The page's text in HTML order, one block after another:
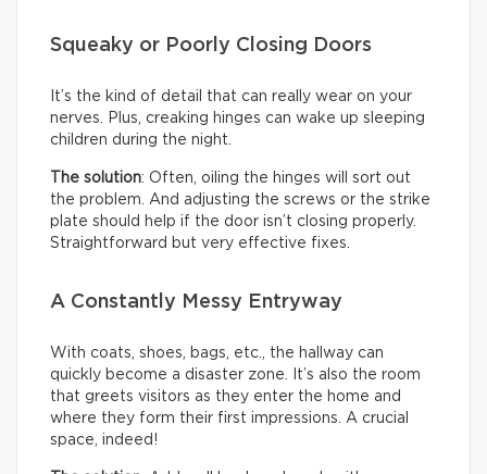
Squeaky or Poorly Closing Doors
It’s the kind of detail that can really wear on your
nerves. Plus, creaking hinges can wake up sleeping
children during the night.
The solution: Often, oiling the hinges will sort out
the problem. And adjusting the screws or the strike
plate should help if the door isn’t closing properly.
Straightforward but very effective fixes.
A Constantly Messy Entryway
With coats, shoes, bags, etc., the hallway can
quickly become a disaster zone. It’s also the room
that greets visitors as they enter the home and
where they form their first impressions. A crucial
space, indeed!